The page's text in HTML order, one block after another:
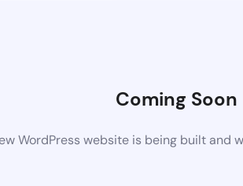
Coming Soon
WordPress website is being built and